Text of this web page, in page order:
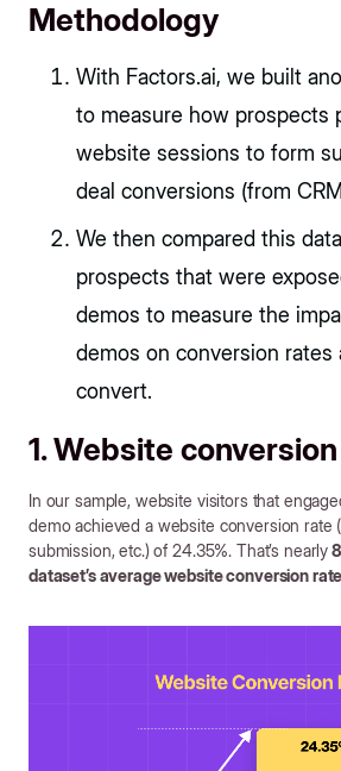
Methodology
With Factors.ai, we built
to measure how prospects
website sessions to form
deal conversions (from
We then compared this
prospects that were
demos to measure the
demos on conversion rates
convert.
1. Website
In our sample, website visitors that
demo achieved a website conversion rate
submission, etc.) of 24.35%. That’s nearly
dataset’s average website conversion